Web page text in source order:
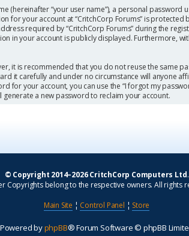
(hereinafter “your user name”), a personal
for your account at “CritchCorp Forums” is
required by “CritchCorp Forums” during the
in your account is publicly displayed. Furthermore,
it is recommended that you do not reuse the same
it carefully and under no circumstance will anyone
for your account, you can use the “I forgot my
a new password to reclaim your account.
© Copyright 2014–2026 CritchCorp Computers Ltd.
Copyrights belong to the respective owners. All rights
Main Site ¦ Control Panel ¦ Store
Powered byphpBB® Forum Software © phpBB